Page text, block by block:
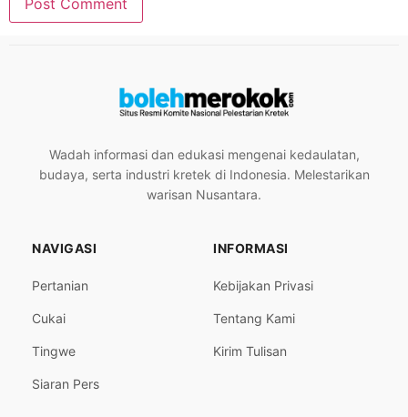
Wadah informasi dan edukasi mengenai kedaulatan,
budaya, serta industri kretek di Indonesia. Melestarikan
warisan Nusantara.
NAVIGASI
Pertanian
Cukai
Tingwe
Siaran Pers
INFORMASI
Kebijakan Privasi
Tentang Kami
Kirim Tulisan